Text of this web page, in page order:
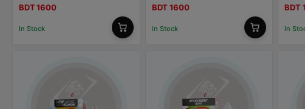
BDT 1600
In Stock
BDT 1600
In Stock
BDT
In